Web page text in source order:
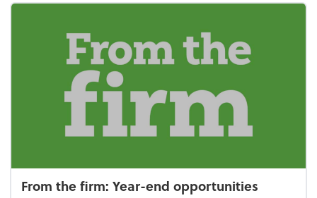
From the firm: Year-end opportunities